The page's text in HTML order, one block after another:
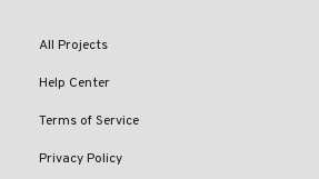
All Projects
Help Center
Terms of Service
Privacy Policy